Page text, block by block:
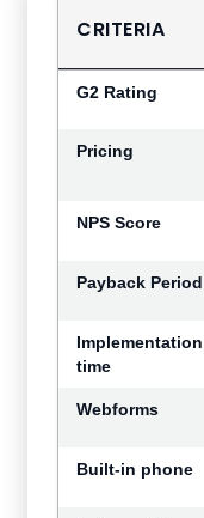
CRITERIA
G2 Rating
Pricing
NPS Score
Payback Period
Implementation
time
Webforms
Built-in phone